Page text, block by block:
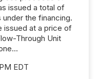
issued a total of
under the financing.
issued at a price of
Through Unit
EDT